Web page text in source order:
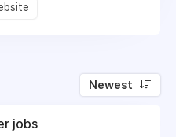
Newest
jobs